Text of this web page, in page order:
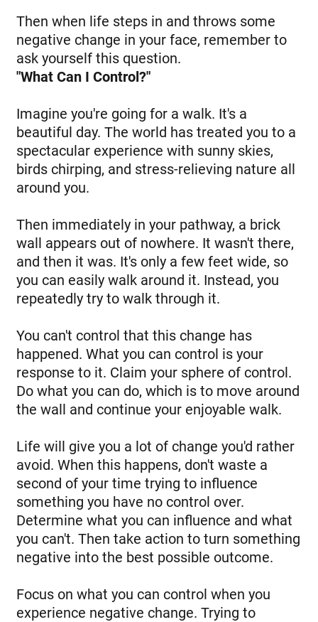
Then when life steps in and throws some
negative change in your face, remember to
ask yourself this question.
"What Can I Control?"
Imagine you're going for a walk. It's a
beautiful day. The world has treated you to a
spectacular experience with sunny skies,
birds chirping, and stress-relieving nature all
around you.
Then immediately in your pathway, a brick
wall appears out of nowhere. It wasn't there,
and then it was. It's only a few feet wide, so
you can easily walk around it. Instead, you
repeatedly try to walk through it.
You can't control that this change has
happened. What you can control is your
response to it. Claim your sphere of control.
Do what you can do, which is to move around
the wall and continue your enjoyable walk.
Life will give you a lot of change you'd rather
avoid. When this happens, don't waste a
second of your time trying to influence
something you have no control over.
Determine what you can influence and what
you can't. Then take action to turn something
negative into the best possible outcome.
Focus on what you can control when you
experience negative change. Trying to